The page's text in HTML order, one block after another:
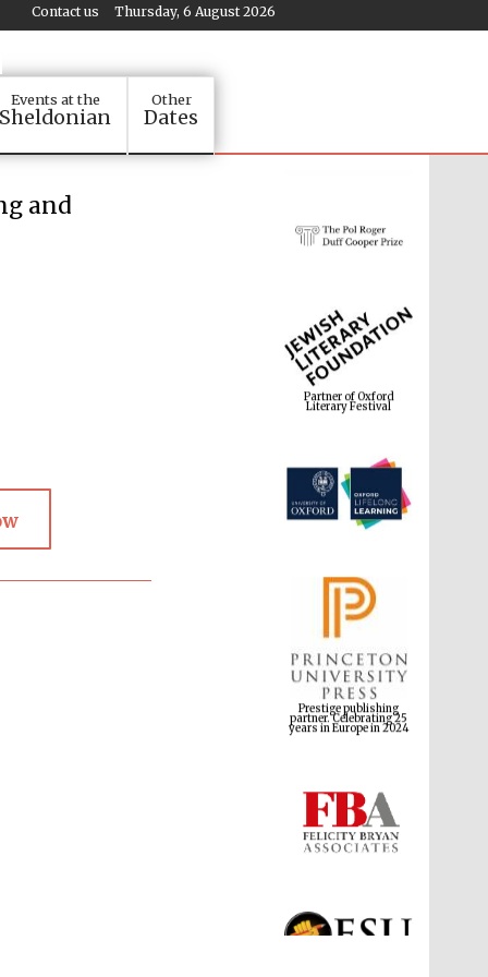
Thursday, 6 August 2026
Contact us
Events at the
Sheldonian
Other
Dates
and
Partner of Oxford
Literary Festival
partner. Celebrating 25
years in Europe in 2024